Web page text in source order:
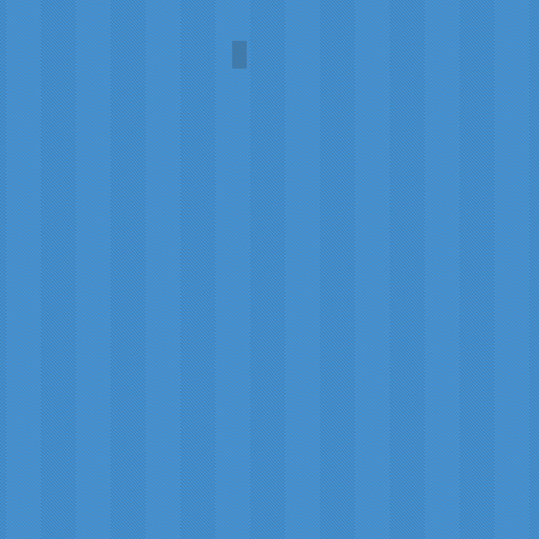
Umbra
Carol
A.L.
Martin